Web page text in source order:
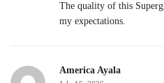
The quality of this
my expectations.
America Ayala